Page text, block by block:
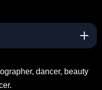
dancer, beauty